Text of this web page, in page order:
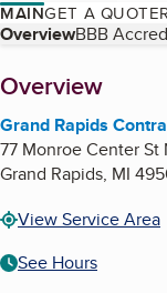
MAINGET A QUOTE
Table of
OverviewBBB
About
Overview
Grand Rapids
77 Monroe Center St
Grand Rapids, MI
View Service Area
See Hours